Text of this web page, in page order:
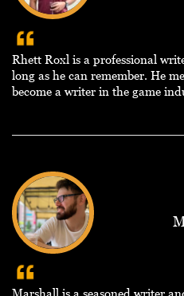
Rhett Roxl is a professional
long as he can remember. He
become a writer in the game
Marshall is a seasoned writer